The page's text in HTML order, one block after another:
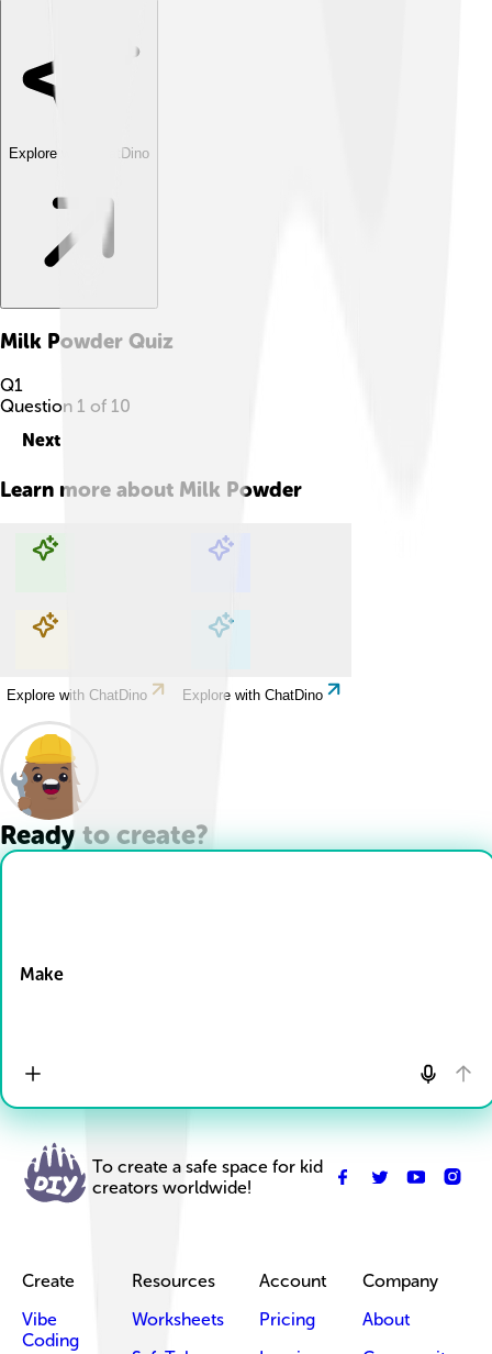
Explore with ChatDino
Milk Powder Quiz
Q1
Question 1 of 10
Next
Learn more about Milk Powder
Explore with ChatDino Explore with ChatDino
Explore with ChatDino Explore with ChatDino
Ready to create?
Make
To create a safe space for kid
creators worldwide!
Create
Vibe
Coding
Resources
Worksheets
Account
Pricing
Company
About